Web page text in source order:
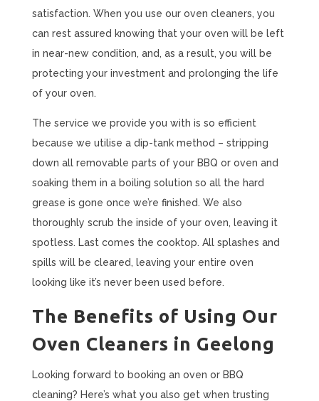
satisfaction. When you use our oven cleaners, you
can rest assured knowing that your oven will be left
in near-new condition, and, as a result, you will be
protecting your investment and prolonging the life
of your oven.
The service we provide you with is so efficient
because we utilise a dip-tank method – stripping
down all removable parts of your BBQ or oven and
soaking them in a boiling solution so all the hard
grease is gone once we’re finished. We also
thoroughly scrub the inside of your oven, leaving it
spotless. Last comes the cooktop. All splashes and
spills will be cleared, leaving your entire oven
looking like it’s never been used before.
The Benefits of Using Our
Oven Cleaners in Geelong
Looking forward to booking an oven or BBQ
cleaning? Here’s what you also get when trusting